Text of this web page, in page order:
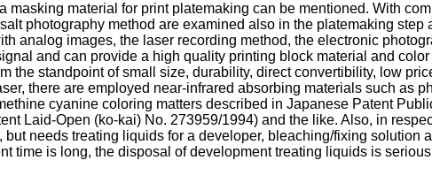
material for print platemaking can be mentioned. With
photography method are examined also in the platemaking step
analog images, the laser recording method, the electronic
and can provide a high quality printing block material and
standpoint of small size, durability, direct convertibility, low
there are employed near-infrared absorbing materials such as
cyanine coloring matters described in Japanese Patent
Laid-Open (ko-kai) No. 273959/1994) and the like. Also, in
needs treating liquids for a developer, bleaching/fixing solution
time is long, the disposal of development treating liquids is